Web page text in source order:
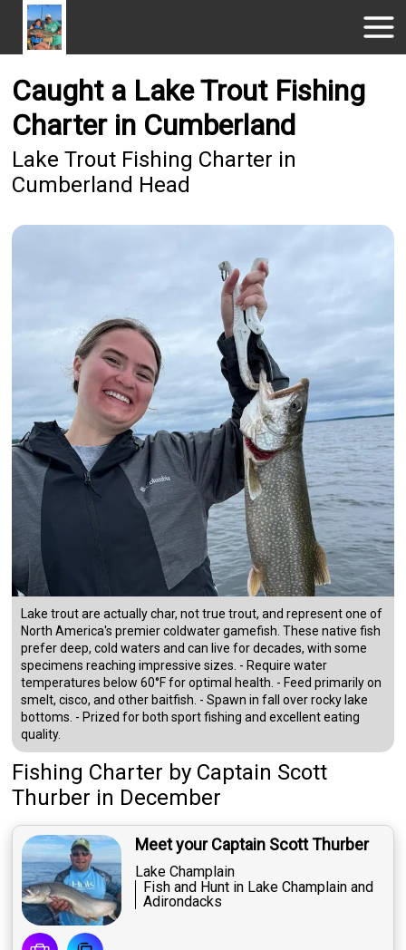
Caught a Lake Trout Fishing
Charter in Cumberland
Lake Trout Fishing Charter in
Cumberland Head
Lake trout are actually char, not true trout, and represent one of
North America's premier coldwater gamefish. These native fish
prefer deep, cold waters and can live for decades, with some
specimens reaching impressive sizes. - Require water
temperatures below 60°F for optimal health. - Feed primarily on
smelt, cisco, and other baitfish. - Spawn in fall over rocky lake
bottoms. - Prized for both sport fishing and excellent eating
quality.
Fishing Charter by Captain Scott
Thurber in December
Meet your Captain Scott Thurber
Lake Champlain
Fish and Hunt in Lake Champlain and
Adirondacks